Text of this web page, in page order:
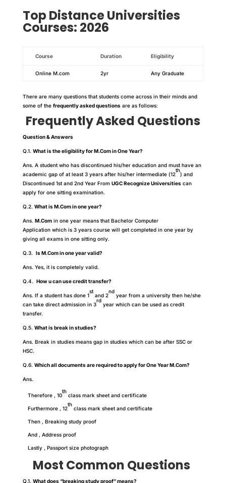
TopDistanceUniversities
Courses: 2026
Course Duration Eligibility
Online M.com 2yr Any Graduate
There are many questions that students come across in their minds and
some of the frequently asked questionsare as follows:
Frequently Asked Questions
Question & Answers
Q.1. What is the eligibility for M.Com in One Year?
Ans. A student who has discontinued his/her education and must have an
academic gap of at least 3 years after his/her intermediate (12
th
) and
Discontinued 1st and 2nd Year From UGC Recognize Universitiescan
apply for one sitting examination.
Q.2. What is M.Com in one year?
Ans. M.Comin one year means that Bachelor Computer
Application which is 3 years course will get completed in one year by
giving all exams in one sitting only.
Q.3. Is M.Com in one year valid?
Ans. Yes, it is completely valid.
Q.4. How u can use credit transfer?
Ans. If a student has done 1
st
and 2
nd
year from a university then he/she
can take direct admission in 3
rd
year which can be used as credit
transfer.
Q.5. What is break in studies?
Ans. Break in studies means gap in studies which can be after SSC or
HSC.
Q.6. Which all documents are required to apply for One Year M.Com?
Ans.
Therefore , 10
th
class mark sheet and certificate
Furthermore , 12
th
class mark sheet and certificate
Then , Breaking study proof
And , Address proof
Lastly , Passport size photograph
Most Common Questions
Q.1. What does “breaking study proof” means?